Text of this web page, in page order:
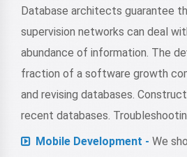
Database architects guarantee
supervision networks can deal
abundance of information. The
fraction of a software growth
and revising databases.
recent databases.
Mobile Development - We